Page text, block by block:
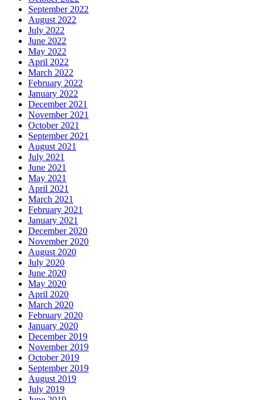
September 2022
August 2022
July 2022
June 2022
May 2022
April 2022
March 2022
February 2022
January 2022
December 2021
November 2021
October 2021
September 2021
August 2021
July 2021
June 2021
May 2021
April 2021
March 2021
February 2021
January 2021
December 2020
November 2020
August 2020
July 2020
June 2020
May 2020
April 2020
March 2020
February 2020
January 2020
December 2019
November 2019
October 2019
September 2019
August 2019
July 2019